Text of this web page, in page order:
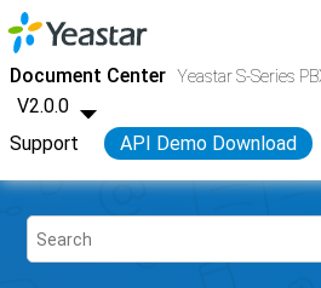
Jump to main content
Document Center Yeastar S-Series
V2.0.0
Support
API Demo Download
Yeastar S-Series VoIP PBX